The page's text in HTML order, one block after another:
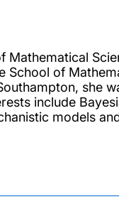
Mathematical
School of
she
include
models